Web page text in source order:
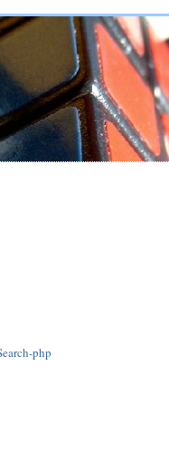
php